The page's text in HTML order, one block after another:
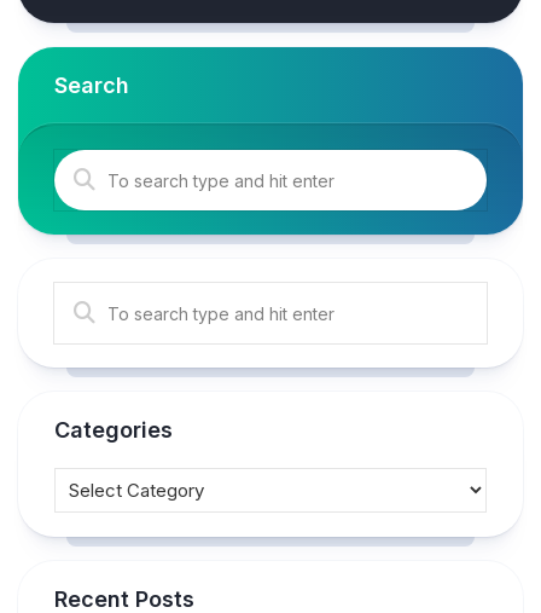
Search
Categories
Recent Posts